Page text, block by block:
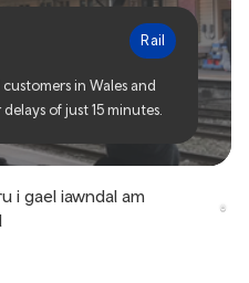
Rail
in Wales and
of just 15 minutes.
i gael iawndal am